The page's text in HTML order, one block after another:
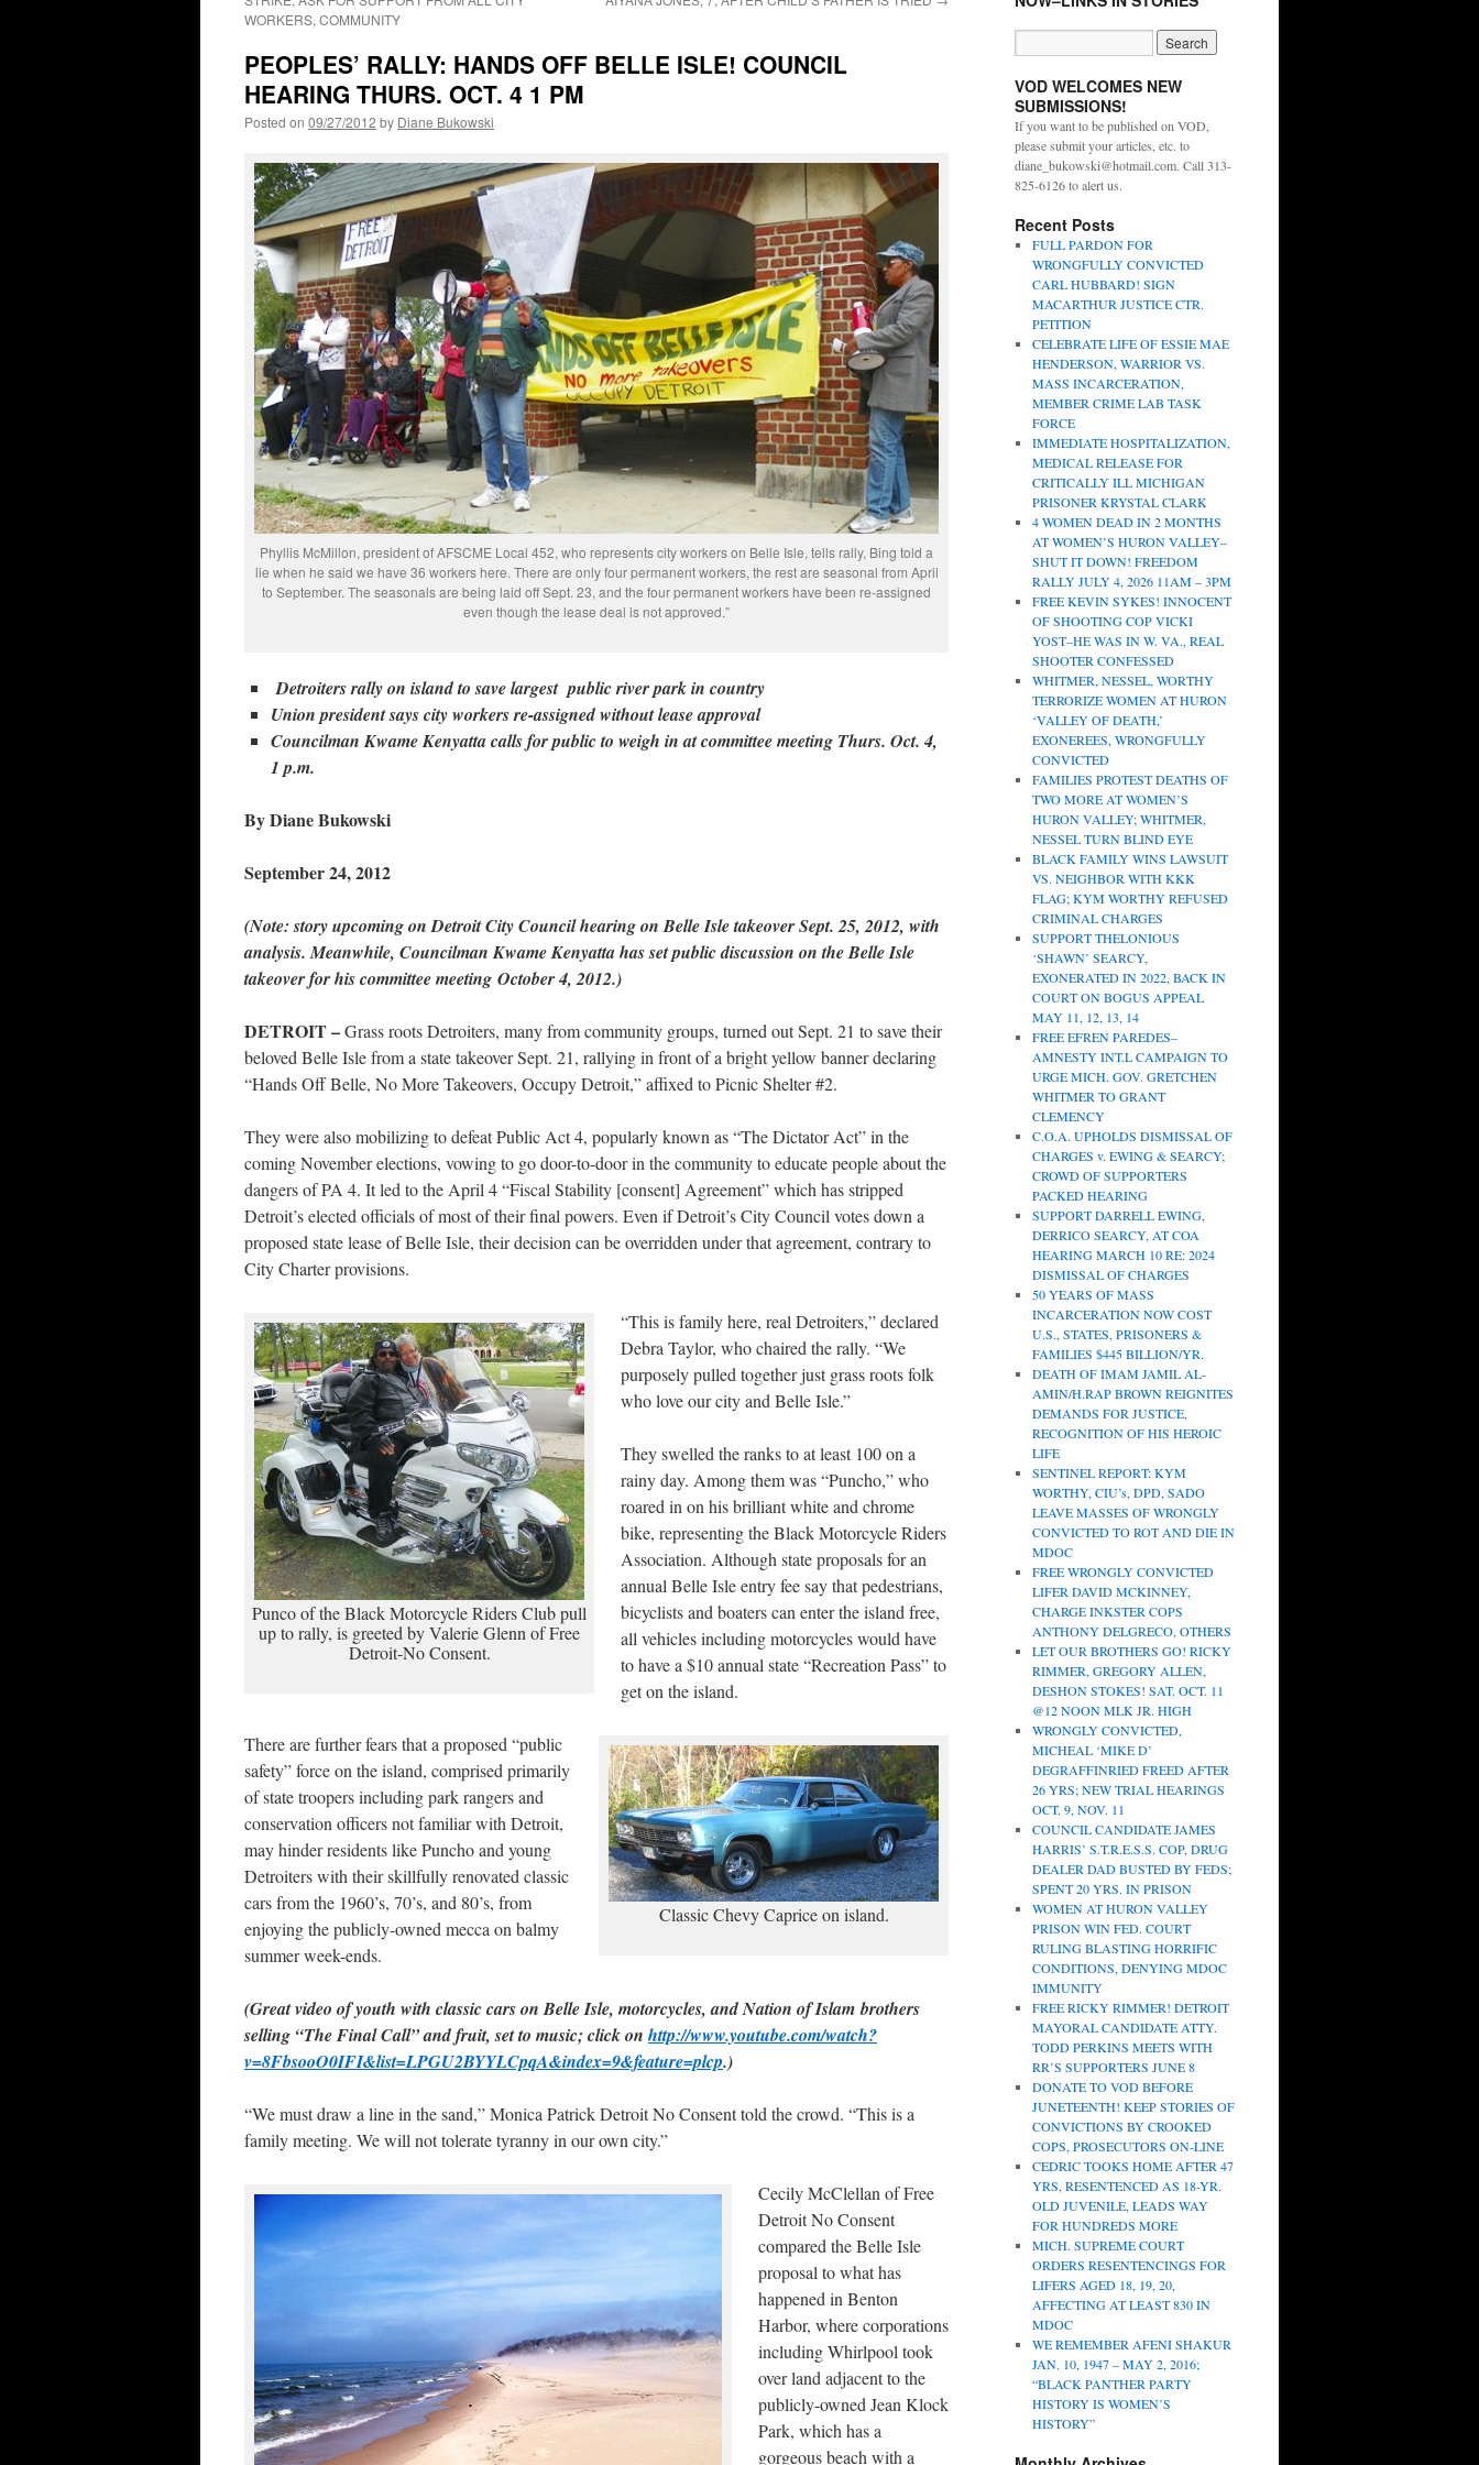
WORKERS, COMMUNITY
PEOPLES’ RALLY: HANDS OFF BELLE ISLE! COUNCIL
HEARING THURS. OCT. 4 1 PM
Posted on 09/27/2012 by Diane Bukowski
Phyllis McMillon, president of AFSCME Local 452, who represents city workers on Belle Isle, tells rally, Bing told a
lie when he said we have 36 workers here. There are only four permanent workers, the rest are seasonal from April
to September. The seasonals are being laid off Sept. 23, and the four permanent workers have been re-assigned
even though the lease deal is not approved.”
Detroiters rally on island to save largest public river park in country
Union president says city workers re-assigned without lease approval
Councilman Kwame Kenyatta calls for public to weigh in at committee meeting Thurs. Oct. 4,
1 p.m.
By Diane Bukowski
September 24, 2012
(Note: story upcoming on Detroit City Council hearing on Belle Isle takeover Sept. 25, 2012, with
analysis. Meanwhile, Councilman Kwame Kenyatta has set public discussion on the Belle Isle
takeover for his committee meeting October 4, 2012.)
DETROIT –Grass roots Detroiters, many from community groups, turned out Sept. 21 to save their
beloved Belle Isle from a state takeover Sept. 21, rallying in front of a bright yellow banner declaring
“Hands Off Belle, No More Takeovers, Occupy Detroit,” affixed to Picnic Shelter #2.
They were also mobilizing to defeat Public Act 4, popularly known as “The Dictator Act” in the
coming November elections, vowing to go door-to-door in the community to educate people about the
dangers of PA 4. It led to the April 4 “Fiscal Stability [consent] Agreement” which has stripped
Detroit’s elected officials of most of their final powers. Even if Detroit’s City Council votes down a
proposed state lease of Belle Isle, their decision can be overridden under that agreement, contrary to
City Charter provisions.
Punco of the Black Motorcycle Riders Club pull
up to rally, is greeted by Valerie Glenn of Free
Detroit-No Consent.
“This is family here, real Detroiters,” declared
Debra Taylor, who chaired the rally. “We
purposely pulled together just grass roots folk
who love our city and Belle Isle.”
They swelled the ranks to at least 100 on a
rainy day. Among them was “Puncho,” who
roared in on his brilliant white and chrome
bike, representing the Black Motorcycle Riders
Association. Although state proposals for an
annual Belle Isle entry fee say that pedestrians,
bicyclists and boaters can enter the island free,
all vehicles including motorcycles would have
to have a $10 annual state “Recreation Pass” to
get on the island.
Classic Chevy Caprice on island.
There are further fears that a proposed “public
safety” force on the island, comprised primarily
of state troopers including park rangers and
conservation officers not familiar with Detroit,
may hinder residents like Puncho and young
Detroiters with their skillfully renovated classic
cars from the 1960’s, 70’s, and 80’s, from
enjoying the publicly-owned mecca on balmy
summer week-ends.
(Great video of youth with classic cars on Belle Isle, motorcycles, and Nation of Islam brothers
selling “The Final Call” and fruit, set to music; click on http://www.youtube.com/watch?
v=8FbsooO0IFI&list=LPGU2BYYLCpqA&index=9&feature=plcp.)
“We must draw a line in the sand,” Monica Patrick Detroit No Consent told the crowd. “This is a
family meeting. We will not tolerate tyranny in our own city.”
Cecily McClellan of Free
Detroit No Consent
compared the Belle Isle
proposal to what has
happened in Benton
Harbor, where corporations
including Whirlpool took
over land adjacent to the
publicly-owned Jean Klock
Park, which has a
gorgeous beach with a
VOD WELCOMES NEW
SUBMISSIONS!
If you want to be published on VOD,
please submit your articles, etc. to
diane_bukowski@hotmail.com. Call 313-
825-6126 to alert us.
Recent Posts
FULL PARDON FOR
WRONGFULLY CONVICTED
CARL HUBBARD! SIGN
MACARTHUR JUSTICE CTR.
PETITION
CELEBRATE LIFE OF ESSIE MAE
HENDERSON, WARRIOR VS.
MASS INCARCERATION,
MEMBER CRIME LAB TASK
FORCE
IMMEDIATE HOSPITALIZATION,
MEDICAL RELEASE FOR
CRITICALLY ILL MICHIGAN
PRISONER KRYSTAL CLARK
4 WOMEN DEAD IN 2 MONTHS
AT WOMEN’S HURON VALLEY–
SHUT IT DOWN! FREEDOM
RALLY JULY 4, 2026 11AM – 3PM
FREE KEVIN SYKES! INNOCENT
OF SHOOTING COP VICKI
YOST–HE WAS IN W. VA., REAL
SHOOTER CONFESSED
WHITMER, NESSEL, WORTHY
TERRORIZE WOMEN AT HURON
‘VALLEY OF DEATH,’
EXONEREES, WRONGFULLY
CONVICTED
FAMILIES PROTEST DEATHS OF
TWO MORE AT WOMEN’S
HURON VALLEY; WHITMER,
NESSEL TURN BLIND EYE
BLACK FAMILY WINS LAWSUIT
VS. NEIGHBOR WITH KKK
FLAG; KYM WORTHY REFUSED
CRIMINAL CHARGES
SUPPORT THELONIOUS
‘SHAWN’ SEARCY,
EXONERATED IN 2022, BACK IN
COURT ON BOGUS APPEAL
MAY 11, 12, 13, 14
FREE EFREN PAREDES–
AMNESTY INT.L CAMPAIGN TO
URGE MICH. GOV. GRETCHEN
WHITMER TO GRANT
CLEMENCY
C.O.A. UPHOLDS DISMISSAL OF
CHARGES v. EWING & SEARCY;
CROWD OF SUPPORTERS
PACKED HEARING
SUPPORT DARRELL EWING,
DERRICO SEARCY, AT COA
HEARING MARCH 10 RE: 2024
DISMISSAL OF CHARGES
50 YEARS OF MASS
INCARCERATION NOW COST
U.S., STATES, PRISONERS &
FAMILIES $445 BILLION/YR.
DEATH OF IMAM JAMIL AL-
AMIN/H.RAP BROWN REIGNITES
DEMANDS FOR JUSTICE,
RECOGNITION OF HIS HEROIC
LIFE
SENTINEL REPORT: KYM
WORTHY, CIU’s, DPD, SADO
LEAVE MASSES OF WRONGLY
CONVICTED TO ROT AND DIE IN
MDOC
FREE WRONGLY CONVICTED
LIFER DAVID MCKINNEY,
CHARGE INKSTER COPS
ANTHONY DELGRECO, OTHERS
LET OUR BROTHERS GO! RICKY
RIMMER, GREGORY ALLEN,
DESHON STOKES! SAT. OCT. 11
@12 NOON MLK JR. HIGH
WRONGLY CONVICTED,
MICHEAL ‘MIKE D’
DEGRAFFINRIED FREED AFTER
26 YRS; NEW TRIAL HEARINGS
OCT. 9, NOV. 11
COUNCIL CANDIDATE JAMES
HARRIS’ S.T.R.E.S.S. COP, DRUG
DEALER DAD BUSTED BY FEDS;
SPENT 20 YRS. IN PRISON
WOMEN AT HURON VALLEY
PRISON WIN FED. COURT
RULING BLASTING HORRIFIC
CONDITIONS, DENYING MDOC
IMMUNITY
FREE RICKY RIMMER! DETROIT
MAYORAL CANDIDATE ATTY.
TODD PERKINS MEETS WITH
RR’S SUPPORTERS JUNE 8
DONATE TO VOD BEFORE
JUNETEENTH! KEEP STORIES OF
CONVICTIONS BY CROOKED
COPS, PROSECUTORS ON-LINE
CEDRIC TOOKS HOME AFTER 47
YRS, RESENTENCED AS 18-YR.
OLD JUVENILE, LEADS WAY
FOR HUNDREDS MORE
MICH. SUPREME COURT
ORDERS RESENTENCINGS FOR
LIFERS AGED 18, 19, 20,
AFFECTING AT LEAST 830 IN
MDOC
WE REMEMBER AFENI SHAKUR
JAN. 10, 1947 – MAY 2, 2016;
“BLACK PANTHER PARTY
HISTORY IS WOMEN’S
HISTORY”